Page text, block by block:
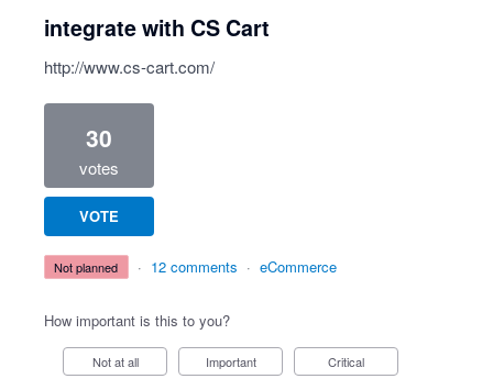
integrate with CS Cart
http://www.cs-cart.com/
30
votes
VOTE
not planned · 12 comments · eCommerce
How important is this to you?
Not at all Important Critical